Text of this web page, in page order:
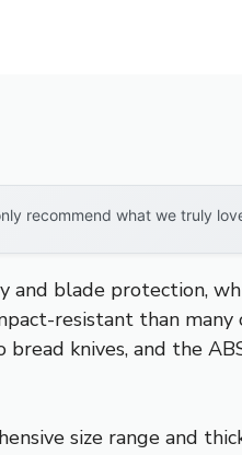
recommend what we truly
and blade protection,
resistant than
knives, and the
size range and